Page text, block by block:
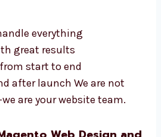
everything
great results
after launch We are not